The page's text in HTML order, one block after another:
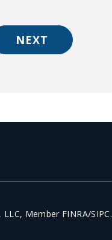
NEXT
Member FINRA/SIPC.